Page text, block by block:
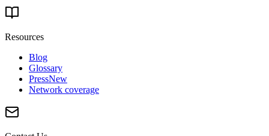
Resources
Blog
Glossary
PressNew
Network coverage